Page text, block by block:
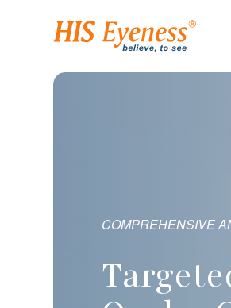
SURFACE
PRECISION